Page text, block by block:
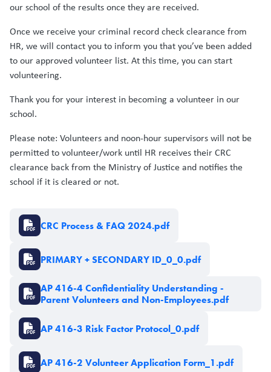
our school of the results once they are received.
Once we receive your criminal record check clearance from
HR, we will contact you to inform you that you’ve been added
to our approved volunteer list. At this time, you can start
volunteering.
Thank you for your interest in becoming a volunteer in our
school.
Please note: Volunteers and noon-hour supervisors will not be
permitted to volunteer/work until HR receives their CRC
clearance back from the Ministry of Justice and notifies the
school if it is cleared or not.
DocumentCRC Process & FAQ 2024.pdf
DocumentPRIMARY + SECONDARY ID_0_0.pdf
DocumentAP 416-4 Confidentiality Understanding -
Parent Volunteers and Non-Employees.pdf
DocumentAP 416-3 Risk Factor Protocol_0.pdf
DocumentAP 416-2 Volunteer Application Form_1.pdf